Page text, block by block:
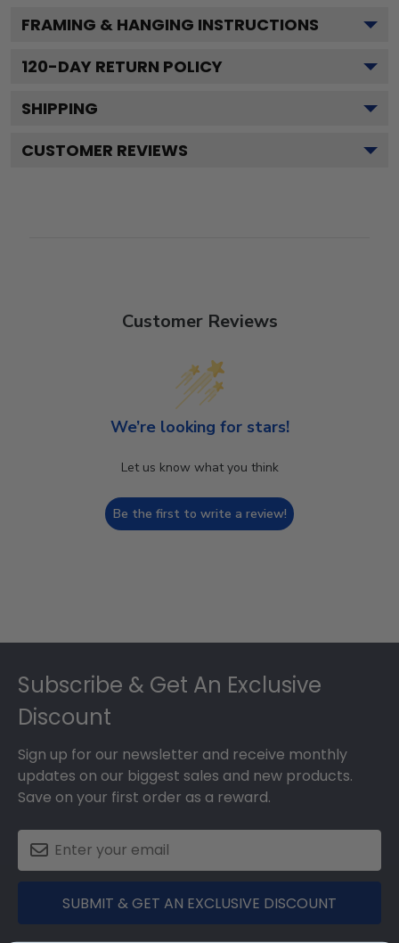
FRAMING & HANGING INSTRUCTIONS
120-DAY RETURN POLICY
SHIPPING
CUSTOMER REVIEWS
Customer Reviews
We’re looking for stars!
Let us know what you think
Be the first to write a review!
Subscribe & Get An Exclusive
Discount
Sign up for our newsletter and receive monthly
updates on our biggest sales and new products.
Save on your first order as a reward.
SUBMIT & GET AN EXCLUSIVE DISCOUNT